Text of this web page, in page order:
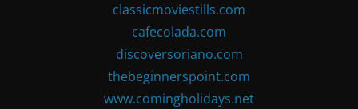
classicmoviestills.com
cafecolada.com
discoversoriano.com
thebeginnerspoint.com
www.comingholidays.net